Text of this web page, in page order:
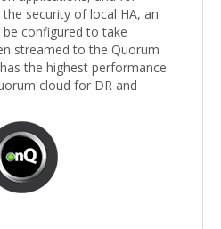
security of local HA, an
be configured to take
streamed to the Quorum
the highest performance
cloud for DR and